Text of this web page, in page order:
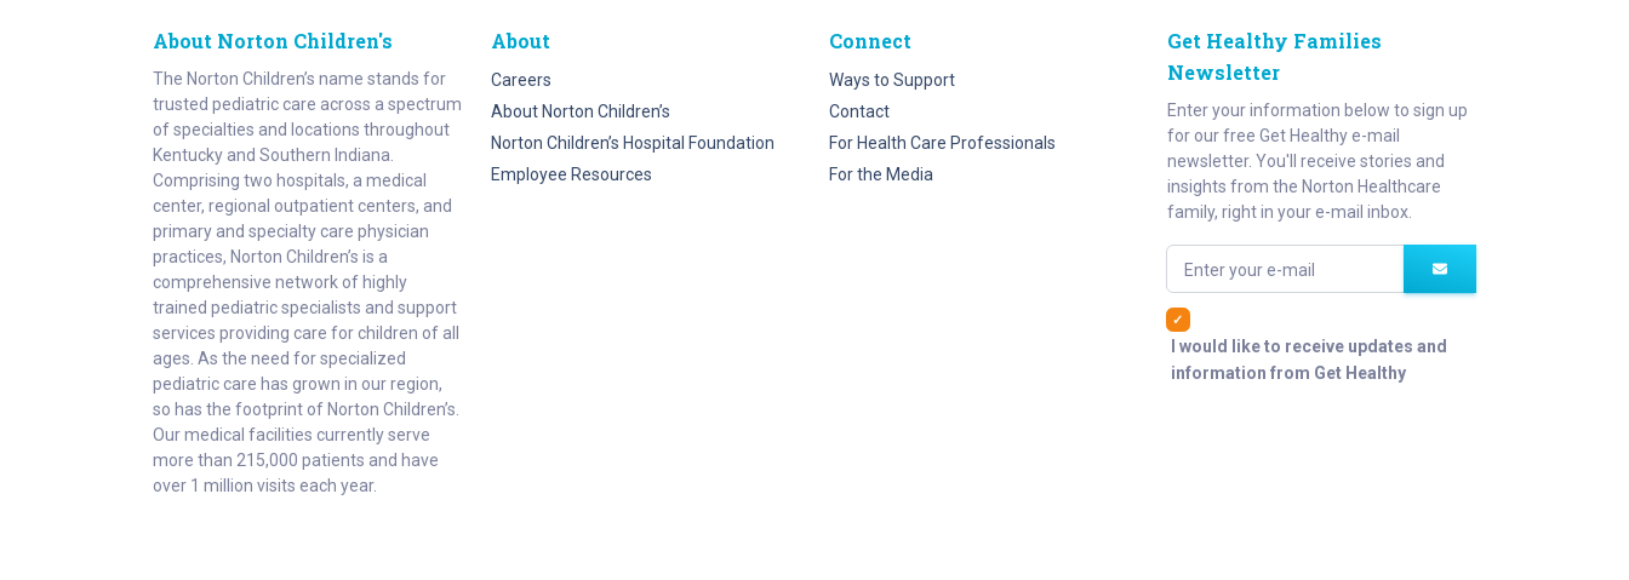
About Norton Children's
The Norton Children’s name stands for
trusted pediatric care across a spectrum
of specialties and locations throughout
Kentucky and Southern Indiana.
Comprising two hospitals, a medical
center, regional outpatient centers, and
primary and specialty care physician
practices, Norton Children’s is a
comprehensive network of highly
trained pediatric specialists and support
services providing care for children of all
ages. As the need for specialized
pediatric care has grown in our region,
so has the footprint of Norton Children’s.
Our medical facilities currently serve
more than 215,000 patients and have
over 1 million visits each year.
About
Careers
About Norton Children’s
Norton Children’s Hospital Foundation
Employee Resources
Connect
Ways to Support
Contact
For Health Care Professionals
For the Media
Get Healthy Families
Newsletter
Enter your information below to sign up
for our free Get Healthy e-mail
newsletter. You'll receive stories and
insights from the Norton Healthcare
family, right in your e-mail inbox.
Enter your e-mail
I would like to receive updates and
information from Get Healthy